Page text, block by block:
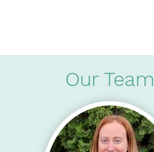
Our Team